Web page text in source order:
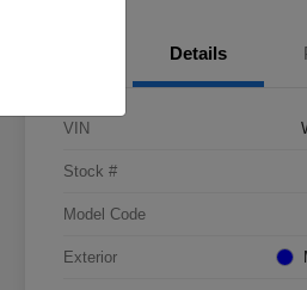
Details
VIN
Stock #
Model Code
Exterior